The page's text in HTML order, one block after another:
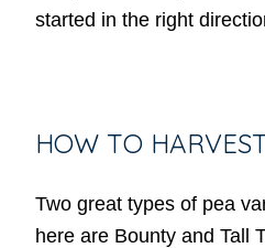
started in the right
HOW TO
Two great types of pea
here are Bounty and Tall